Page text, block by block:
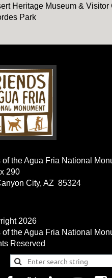
Heritage Museum & Visitor
Park
of the Agua Fria National
290
City, AZ 85324
2026
of the Agua Fria National
Reserved